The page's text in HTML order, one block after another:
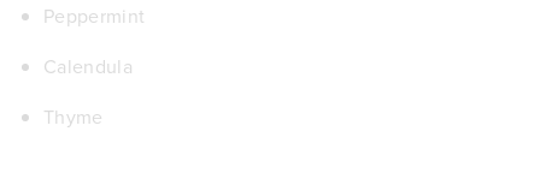
Peppermint
Calendula
Thyme